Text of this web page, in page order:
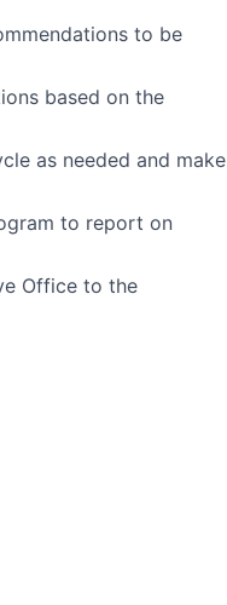
to be
based on the
as needed and make
to report on
Office to the